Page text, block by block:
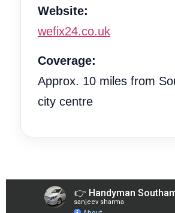
Website:
wefix24.co.uk
Coverage:
Approx. 10 miles from
city centre